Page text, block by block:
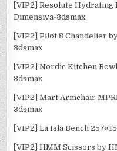
[VIP2] Resolute Hydrating
Dimensiva-3dsmax
[VIP2] Pilot 8 Chandelier
3dsmax
[VIP2] Nordic Kitchen
3dsmax
[VIP2] Mart Armchair
3dsmax
[VIP2] La Isla Bench
[VIP2] HMM Scissors by